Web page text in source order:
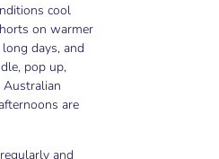
cool
on warmer
days, and
pop up,
are
and